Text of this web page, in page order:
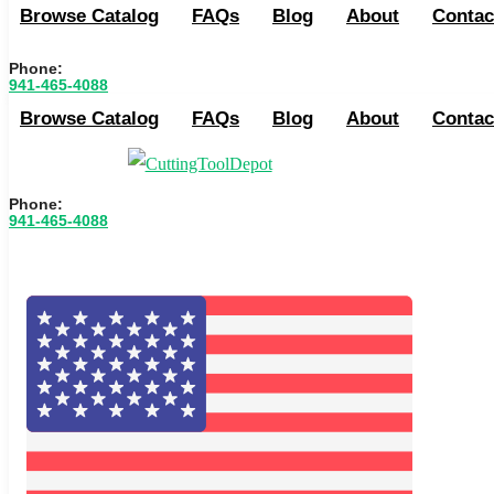
Browse Catalog FAQs Blog About
Phone:
941-465-4088
Browse Catalog FAQs Blog About
Phone:
941-465-4088